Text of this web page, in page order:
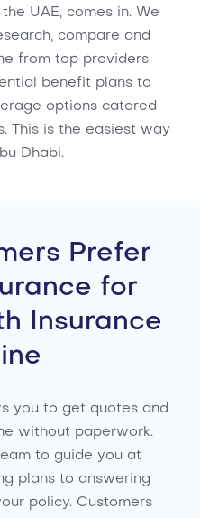
UAE, comes in. We
compare and
from top providers.
benefit plans to
options catered
This is the easiest way
Dhabi.
Prefer
for
Insurance
you to get quotes and
without paperwork.
to guide you at
plans to answering
policy. Customers